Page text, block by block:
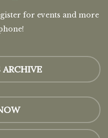
for events and more
ARCHIVE